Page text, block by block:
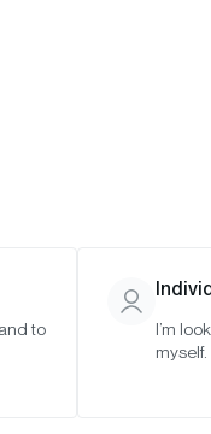
to
I’m
myself.